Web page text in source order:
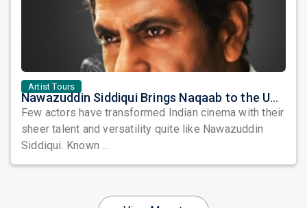
Artist Tours
Nawazuddin Siddiqui Brings Naqaab to the USA: A Unique Comedy Thriller Stage Experience
Few actors have transformed Indian cinema with their
sheer talent and versatility quite like Nawazuddin
Siddiqui. Known ...